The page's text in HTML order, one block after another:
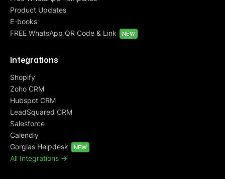
Product Updates
E-books
FREE WhatsApp QR Code & Link
NEW
Integrations
Shopify
Zoho CRM
Hubspot CRM
LeadSquared CRM
Salesforce
Calendly
Gorgias Helpdesk
NEW
All Integrations ->